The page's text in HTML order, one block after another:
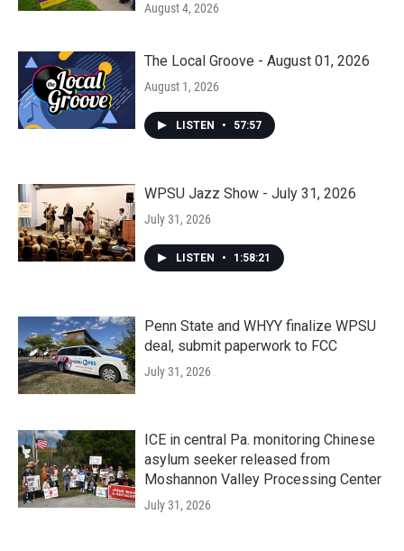
August 4, 2026
The Local Groove - August 01, 2026
August 1, 2026
LISTEN • 57:57
WPSU Jazz Show - July 31, 2026
July 31, 2026
LISTEN • 1:58:21
Penn State and WHYY finalize WPSU
deal, submit paperwork to FCC
July 31, 2026
ICE in central Pa. monitoring Chinese
asylum seeker released from
Moshannon Valley Processing Center
July 31, 2026